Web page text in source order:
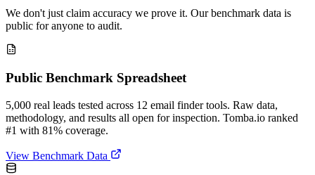
We don't just claim accuracy we prove it. Our benchmark data is
public for anyone to audit.
Public Benchmark Spreadsheet
5,000 real leads tested across 12 email finder tools. Raw data,
methodology, and results all open for inspection. Tomba.io ranked
#1 with 81% coverage.
View Benchmark Data